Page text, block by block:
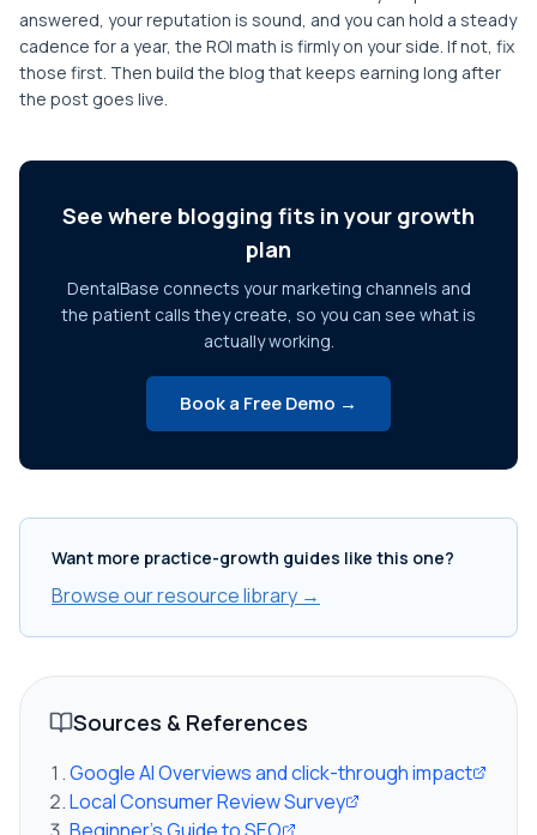
answered, your reputation is sound, and you can hold a steady
cadence for a year, the ROI math is firmly on your side. If not, fix
those first. Then build the blog that keeps earning long after
the post goes live.
See where blogging fits in your growth
plan
DentalBase connects your marketing channels and
the patient calls they create, so you can see what is
actually working.
Book a Free Demo →
Want more practice-growth guides like this one?
Browse our resource library →
Sources & References
Google AI Overviews and click-through impact
Local Consumer Review Survey